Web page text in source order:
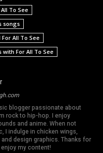
To See
songs
All To See
with For All To See
blogger passionate about
rock to hip-hop. I enjoy
and anime. When not
I indulge in chicken wings,
design graphics. Thanks for
my content!